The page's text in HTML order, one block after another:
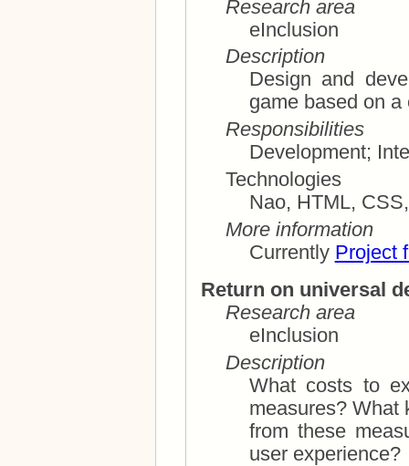
Research area
eInclusion
Description
Design and
Responsibilities
Technologies
Nao, HTML,
More information
Currently Project
Return on universal
Research area
eInclusion
Description
What costs to
measures? What kind of improvements can we get
from these measures? What are
user experience?